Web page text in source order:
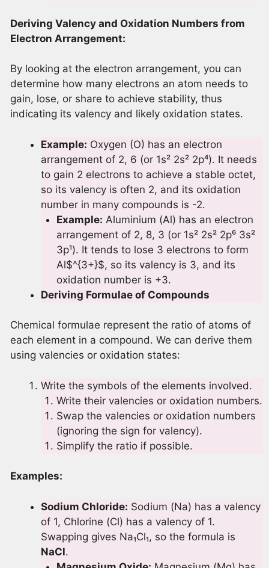
Deriving Valency and Oxidation Numbers from
Electron Arrangement:
By looking at the electron arrangement, you can
determine how many electrons an atom needs to
gain, lose, or share to achieve stability, thus
indicating its valency and likely oxidation states.
Example: Oxygen (O) has an electron
arrangement of 2, 6 (or 1s² 2s² 2p⁴). It needs
to gain 2 electrons to achieve a stable octet,
so its valency is often 2, and its oxidation
number in many compounds is -2.
Example: Aluminium (Al) has an electron
arrangement of 2, 8, 3 (or 1s² 2s² 2p⁶ 3s²
3p¹). It tends to lose 3 electrons to form
Al$^{3+}$, so its valency is 3, and its
oxidation number is +3.
Deriving Formulae of Compounds
Chemical formulae represent the ratio of atoms of
each element in a compound. We can derive them
using valencies or oxidation states:
Write the symbols of the elements involved.
Write their valencies or oxidation numbers.
Swap the valencies or oxidation numbers
(ignoring the sign for valency).
Simplify the ratio if possible.
Examples:
Sodium Chloride: Sodium (Na) has a valency
of 1, Chlorine (Cl) has a valency of 1.
Swapping gives Na₁Cl₁, so the formula is
NaCl.